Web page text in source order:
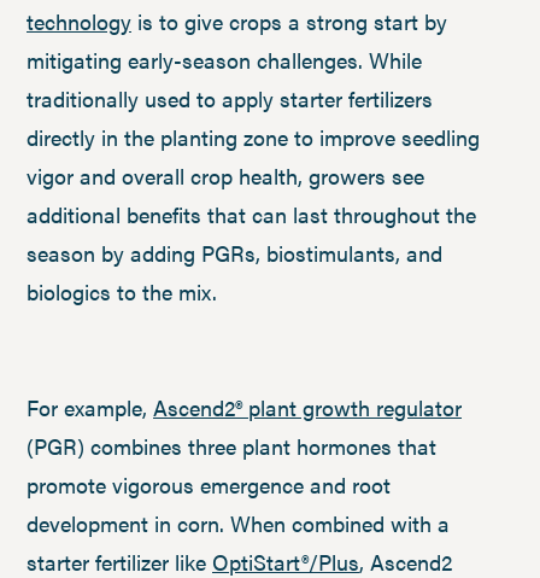
technology is to give crops a strong start by
mitigating early-season challenges. While
traditionally used to apply starter fertilizers
directly in the planting zone to improve seedling
vigor and overall crop health, growers see
additional benefits that can last throughout the
season by adding PGRs, biostimulants, and
biologics to the mix.
For example, Ascend2® plant growth regulator
(PGR) combines three plant hormones that
promote vigorous emergence and root
development in corn. When combined with a
starter fertilizer like OptiStart®/Plus, Ascend2